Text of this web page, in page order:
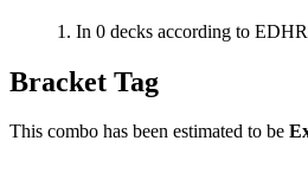
In 0 decks according to
Bracket Tag
This combo has been estimated to be